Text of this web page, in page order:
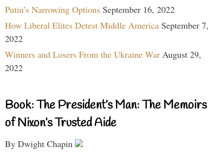
Putin’s Narrowing Options September 16, 2022
How Liberal Elites Detest Middle America September 7,
2022
Winners and Losers From the Ukraine War August 29,
2022
Book: The President’s Man: The Memoirs
of Nixon’s Trusted Aide
By Dwight Chapin